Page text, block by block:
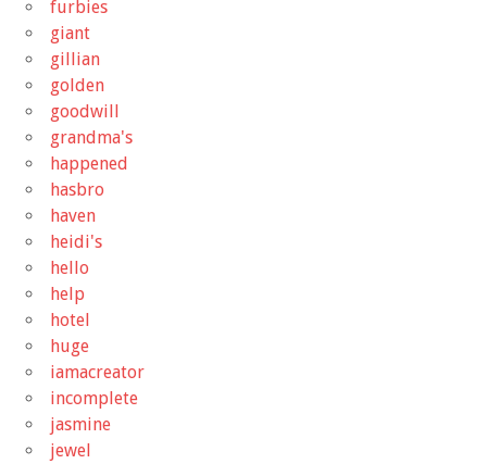
furbies
giant
gillian
golden
goodwill
grandma's
happened
hasbro
haven
heidi's
hello
help
hotel
huge
iamacreator
incomplete
jasmine
jewel